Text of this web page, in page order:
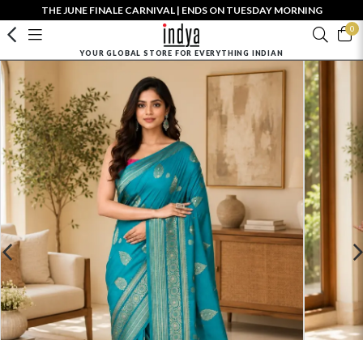
THE JUNE FINALE CARNIVAL | ENDS ON TUESDAY MORNING
0
YOUR GLOBAL STORE FOR EVERYTHING INDIAN